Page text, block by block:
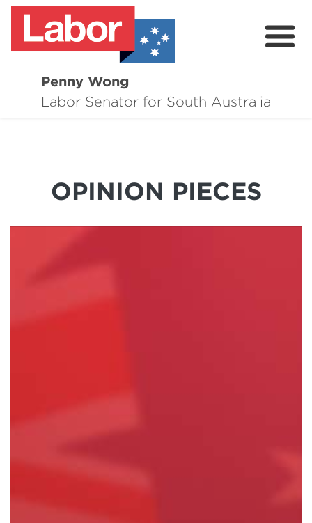
Penny Wong
Labor Senator for South Australia
About
Issues
Media Hub
OPINION PIECES